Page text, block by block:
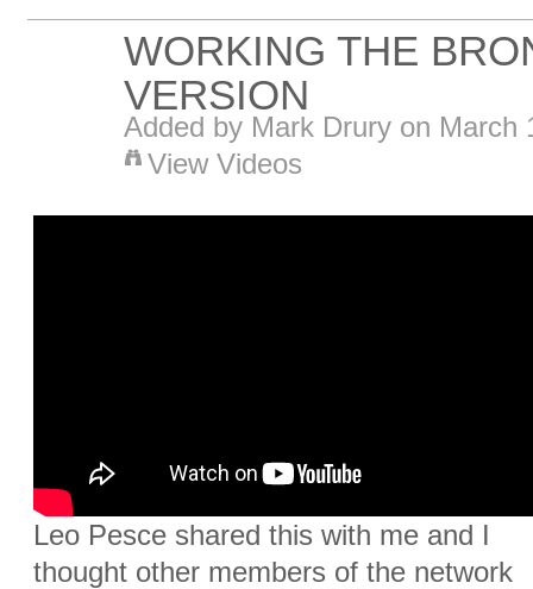
WORKING THE
VERSION
Added by Mark Druryon March
View Videos
Leo Pesce shared this with me and I
thought other members of the network